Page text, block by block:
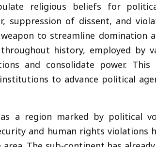
religious beliefs for
suppression of dissent, and
to streamline domination
history, employed by
and consolidate power. This
to advance political
a region marked by political
and human rights violations